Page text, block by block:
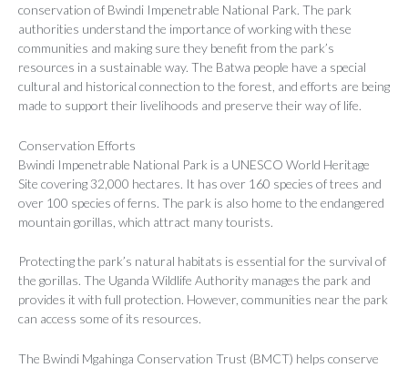
conservation of Bwindi Impenetrable National Park. The park
authorities understand the importance of working with these
communities and making sure they benefit from the park’s
resources in a sustainable way. The Batwa people have a special
cultural and historical connection to the forest, and efforts are being
made to support their livelihoods and preserve their way of life.
Conservation Efforts
Bwindi Impenetrable National Park is a UNESCO World Heritage
Site covering 32,000 hectares. It has over 160 species of trees and
over 100 species of ferns. The park is also home to the endangered
mountain gorillas, which attract many tourists.
Protecting the park’s natural habitats is essential for the survival of
the gorillas. The Uganda Wildlife Authority manages the park and
provides it with full protection. However, communities near the park
can access some of its resources.
The Bwindi Mgahinga Conservation Trust (BMCT) helps conserve